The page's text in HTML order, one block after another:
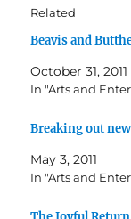
Related
Beavis and
October 31, 2011
In "Arts and
Breaking out
May 3, 2011
In "Arts and